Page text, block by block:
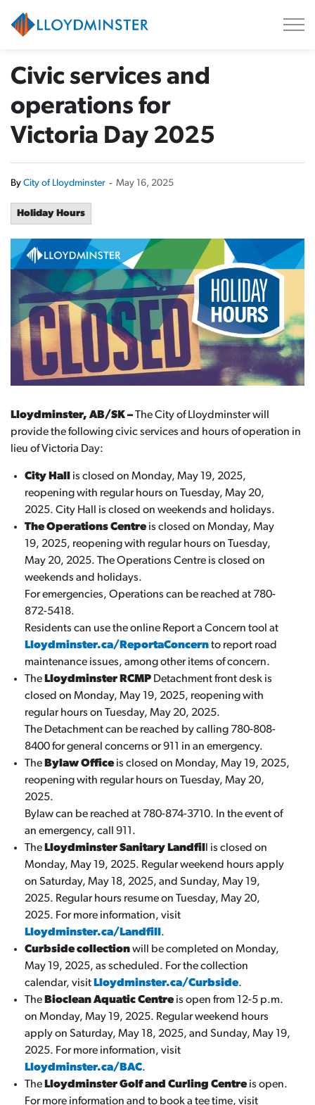
Civic services and
operations for
Victoria Day 2025
By City of Lloydminster - May 16, 2025
Holiday Hours
Lloydminster, AB/SK –The City of Lloydminster will
provide the following civic services and hours of operation in
lieu of Victoria Day:
City Hall
is closed on Monday, May 19, 2025,
reopening with regular hours on Tuesday, May 20,
2025. City Hall is closed on weekends and holidays.
The Operations Centreis closed on Monday, May
19, 2025, reopening with regular hours on Tuesday,
May 20, 2025. The Operations Centre is closed on
weekends and holidays.
For emergencies, Operations can be reached at 780-
872-5418.
Residents can use the online Report a Concern tool at
Lloydminster.ca/ReportaConcernto report road
maintenance issues, among other items of concern.
The Lloydminster RCMP Detachment front desk is
closed on Monday, May 19, 2025, reopening with
regular hours on Tuesday, May 20, 2025.
The Detachment can be reached by calling 780-808-
8400 for general concerns or 911 in an emergency.
The Bylaw Officeis closed on Monday, May 19, 2025,
reopening with regular hours on Tuesday, May 20,
2025.
Bylaw can be reached at 780-874-3710. In the event of
an emergency, call 911.
The Lloydminster Sanitary Landfil
l is closed on
Monday, May 19, 2025. Regular weekend hours apply
on Saturday, May 18, 2025, and Sunday, May 19,
2025. Regular hours resume on Tuesday, May 20,
2025. For more information, visit
Lloydminster.ca/Landfill .
Curbside collectionwill be completed on Monday,
May 19, 2025, as scheduled. For the collection
calendar, visit Lloydminster.ca/Curbside.
The Bioclean Aquatic Centreis open from 12-5 p.m.
on Monday, May 19, 2025. Regular weekend hours
apply on Saturday, May 18, 2025, and Sunday, May 19,
2025. For more information, visit
Lloydminster.ca/BAC.
The Lloydminster Golf and Curling Centreis open.
For more information and to book a tee time, visit